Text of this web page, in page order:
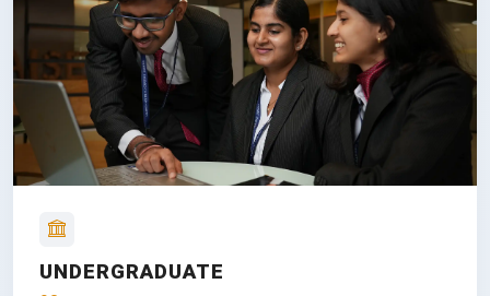
UNDERGRADUATE